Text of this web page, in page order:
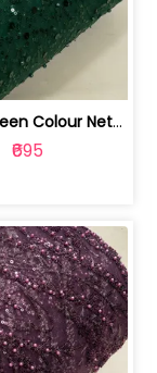
Bottle Green Colour Net Embroidered Fabric | 1002699
₹695